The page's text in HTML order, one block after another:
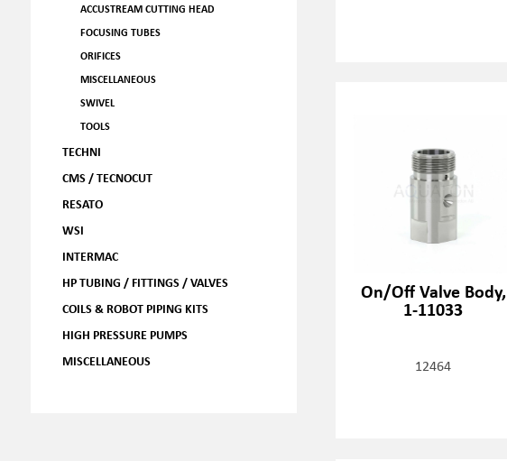
ACCUSTREAM CUTTING HEAD
FOCUSING TUBES
ORIFICES
MISCELLANEOUS
SWIVEL
TOOLS
TECHNI
CMS / TECNOCUT
RESATO
WSI
INTERMAC
HP TUBING / FITTINGS / VALVES
COILS & ROBOT PIPING KITS
HIGH PRESSURE PUMPS
MISCELLANEOUS
On/Off Valve Body,
1-11033
12464